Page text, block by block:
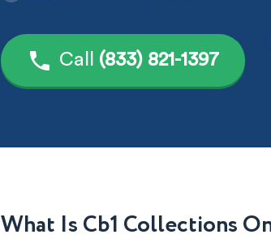
Call (833) 821-1397
What Is Cb1 Collections